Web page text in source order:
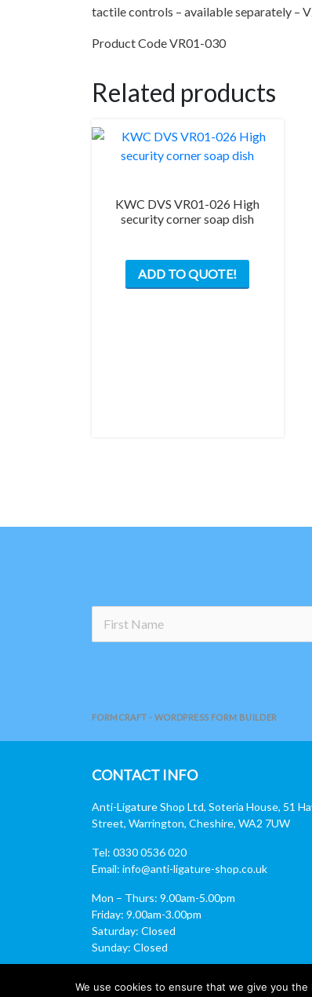
tactile controls – available separately –
Product Code VR01-030
Related products
KWC DVS VR01-026 High
security corner soap dish
ADD TO QUOTE!
FORMCRAFT - WORDPRESS FORM BUILDER
CONTACT INFO
Anti-Ligature Shop Ltd, Soteria House, 51
Street, Warrington, Cheshire, WA2 7UW
Tel: 0330 0536 020
Email: info@anti-ligature-shop.co.uk
Mon – Thurs: 9.00am-5.00pm
Friday: 9.00am-3.00pm
Saturday: Closed
Sunday: Closed
We use cookies to ensure that we give you